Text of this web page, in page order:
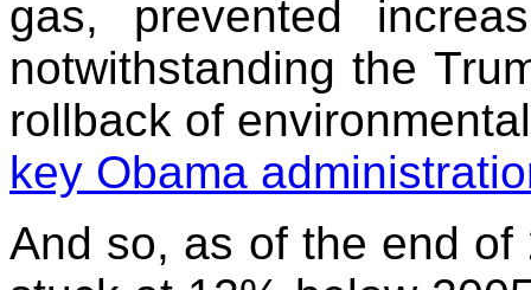
gas, prevented
notwithstanding the
rollback of
key Obama
And so, as of the end